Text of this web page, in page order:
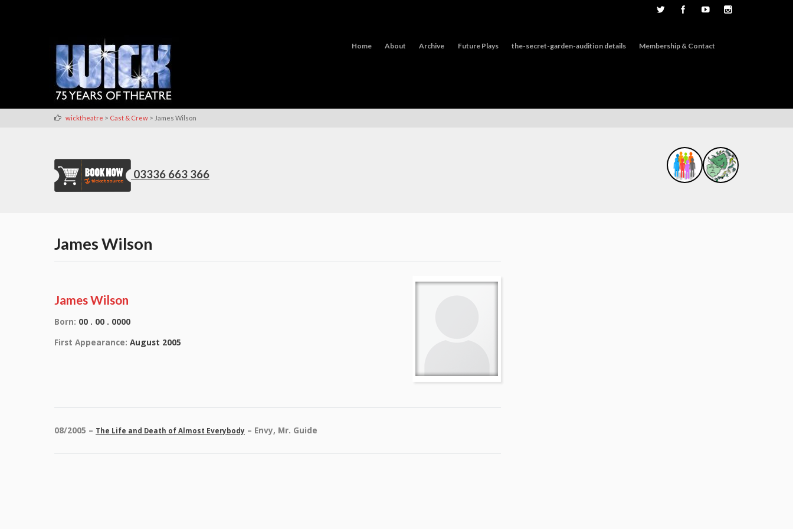
Home About Archive Future Plays the-secret-garden-audition details Membership & Contact
wicktheatre > Cast & Crew > James Wilson
03336 663 366
James Wilson
James Wilson
Born: 00 . 00 . 0000
First Appearance: August 2005
08/2005 – The Life and Death of Almost Everybody – Envy, Mr. Guide